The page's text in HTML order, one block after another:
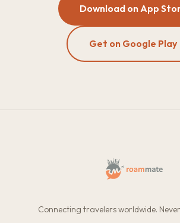
Download on App
Get on Google Play
Connecting travelers worldwide.